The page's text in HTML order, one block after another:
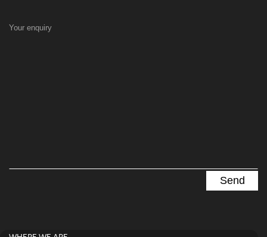
Your enquiry